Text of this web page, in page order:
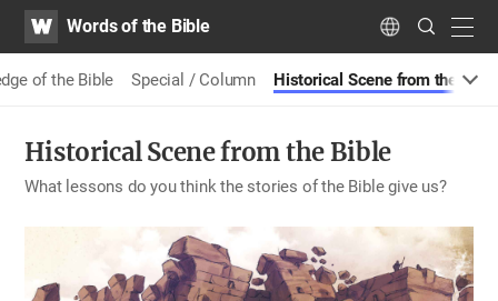
WATVWords of the Bible Language
Search
Submit
of the Bible Special / Column Historical Scene from the Bible
Historical Scene from the Bible
What lessons do you think the stories of the Bible give us?